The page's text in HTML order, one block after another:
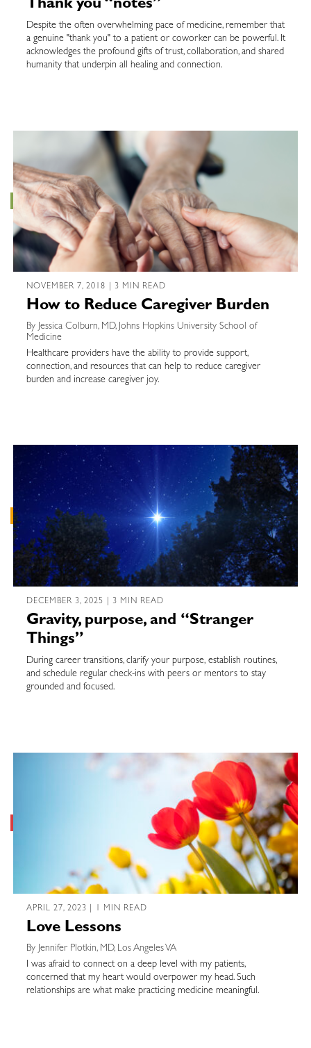
Thank you “notes”
Despite the often overwhelming pace of medicine, remember that
a genuine "thank you" to a patient or coworker can be powerful. It
acknowledges the profound gifts of trust, collaboration, and shared
humanity that underpin all healing and connection.
NOVEMBER 7, 2018 | 3 MIN READ
How to Reduce Caregiver Burden
By Jessica Colburn, MD, Johns Hopkins University School of
Medicine
Healthcare providers have the ability to provide support,
connection, and resources that can help to reduce caregiver
burden and increase caregiver joy.
DECEMBER 3, 2025 | 3 MIN READ
Gravity, purpose, and “Stranger
Things”
During career transitions, clarify your purpose, establish routines,
and schedule regular check-ins with peers or mentors to stay
grounded and focused.
APRIL 27, 2023 | 1 MIN READ
Love Lessons
By Jennifer Plotkin, MD, Los Angeles VA
I was afraid to connect on a deep level with my patients,
concerned that my heart would overpower my head. Such
relationships are what make practicing medicine meaningful.